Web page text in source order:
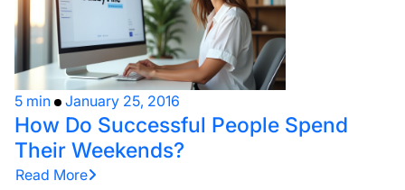
5 min January 25, 2016
How Do Successful People Spend
Their Weekends?
Read More